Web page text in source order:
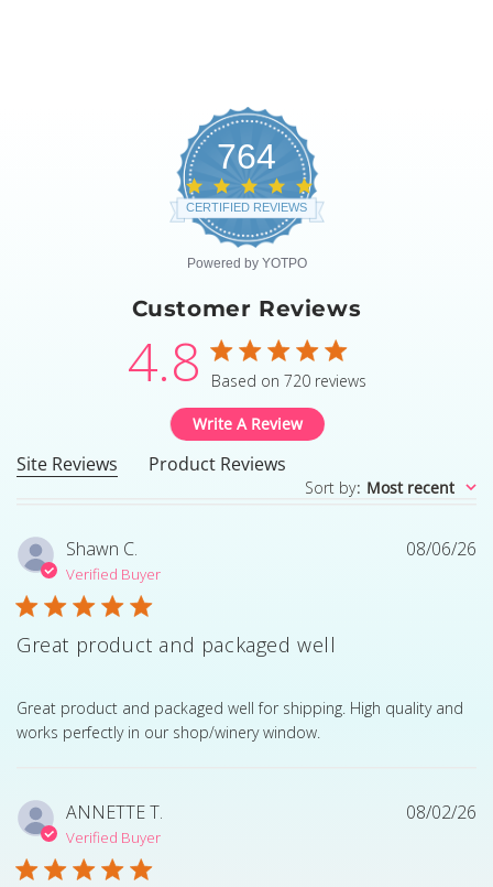
764
star
rating
CERTIFIED REVIEWS
Powered by YOTPO
Customer Reviews
4.8 4.8 star rating
Based on 720 reviews
4.8 out of 5 stars Based
Write A Review
Site Reviews Product Reviews
Sort by: Most recent
Shawn C.
Verified Buyer
Great product and packaged well
Great product and packaged well for shipping. High quality and
works perfectly in our shop/winery window.
read more about review content Great product and
08/06/26
ANNETTE T.
Verified Buyer
08/02/26